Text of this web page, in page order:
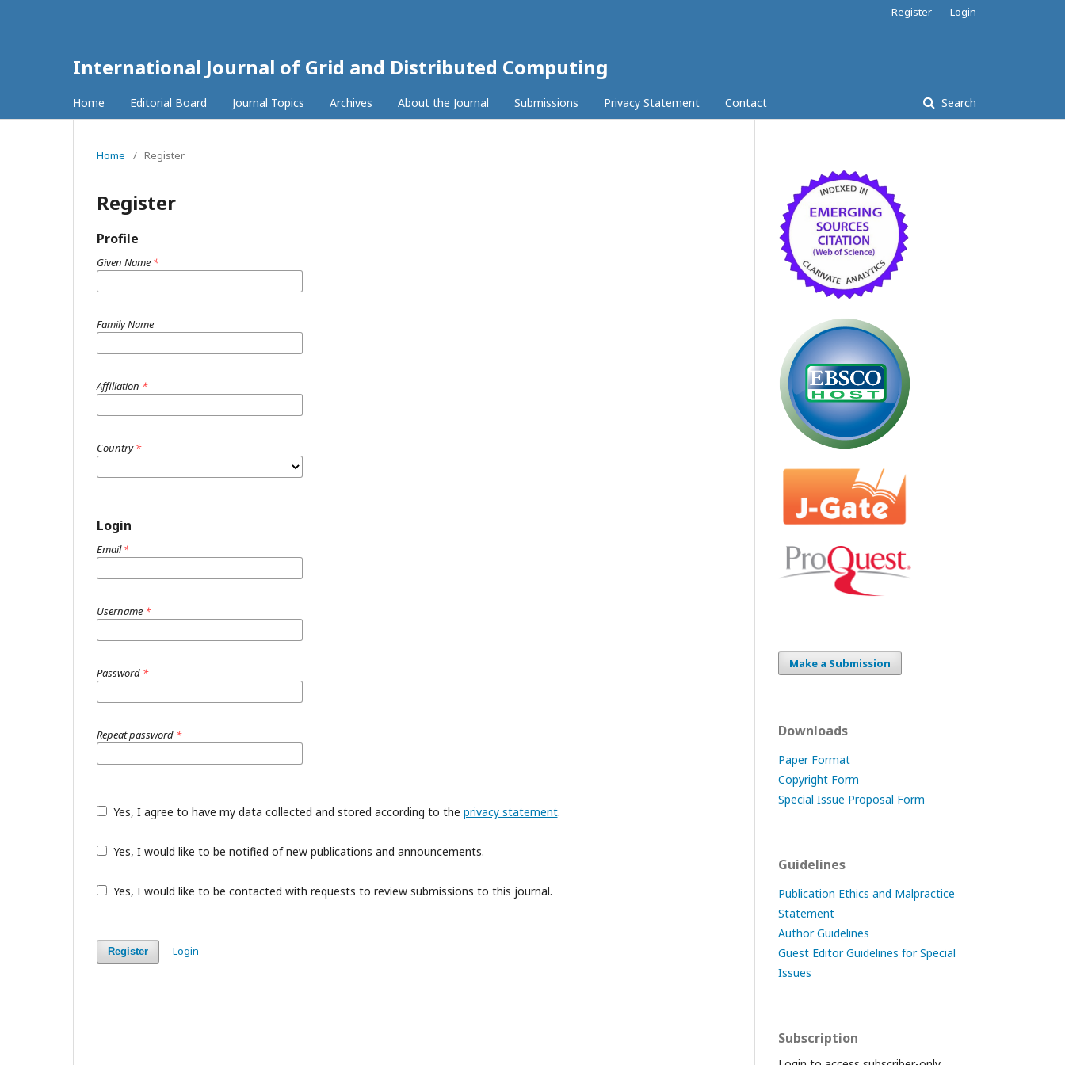
International Journal of Grid and Distributed Computing
Home Editorial Board Journal Topics Archives About the Journal Submissions Privacy Statement Contact Search
Register Login
Home / Register
Register
Profile
Given Name *
Family Name
Affiliation *
Country*
Login
Email*
Username *
Password *
Repeat password *
Yes, I agree to have my data collected and stored according to the privacy statement.
Yes, I would like to be notified of new publications and announcements.
Yes, I would like to be contacted with requests to review submissions to this journal.
Register Login
Make a Submission
Downloads
Paper Format
Copyright Form
Special Issue Proposal Form
Guidelines
Publication Ethics and Malpractice
Statement
Author Guidelines
Guest Editor Guidelines for Special
Issues
Subscription